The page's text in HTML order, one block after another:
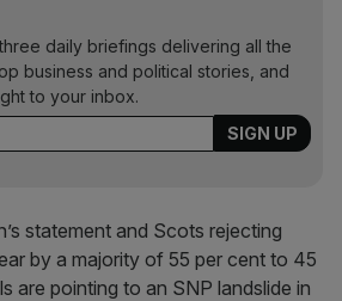
daily briefings delivering all the
business and political stories, and
to your inbox.
statement and Scots rejecting
by a majority of 55 per cent to 45
are pointing to an SNP landslide in